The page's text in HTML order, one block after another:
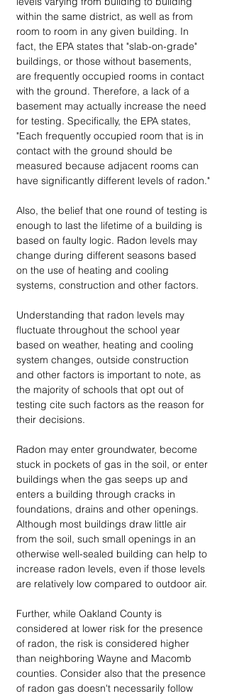
within the same district, as well as from
room to room in any given building. In
fact, the EPA states that "slab-on-grade"
buildings, or those without basements,
are frequently occupied rooms in contact
with the ground. Therefore, a lack of a
basement may actually increase the need
for testing. Specifically, the EPA states,
"Each frequently occupied room that is in
contact with the ground should be
measured because adjacent rooms can
have significantly different levels of radon."
Also, the belief that one round of testing is
enough to last the lifetime of a building is
based on faulty logic. Radon levels may
change during different seasons based
on the use of heating and cooling
systems, construction and other factors.
Understanding that radon levels may
fluctuate throughout the school year
based on weather, heating and cooling
system changes, outside construction
and other factors is important to note, as
the majority of schools that opt out of
testing cite such factors as the reason for
their decisions.
Radon may enter groundwater, become
stuck in pockets of gas in the soil, or enter
buildings when the gas seeps up and
enters a building through cracks in
foundations, drains and other openings.
Although most buildings draw little air
from the soil, such small openings in an
otherwise well-sealed building can help to
increase radon levels, even if those levels
are relatively low compared to outdoor air.
Further, while Oakland County is
considered at lower risk for the presence
of radon, the risk is considered higher
than neighboring Wayne and Macomb
counties. Consider also that the presence
of radon gas doesn't necessarily follow